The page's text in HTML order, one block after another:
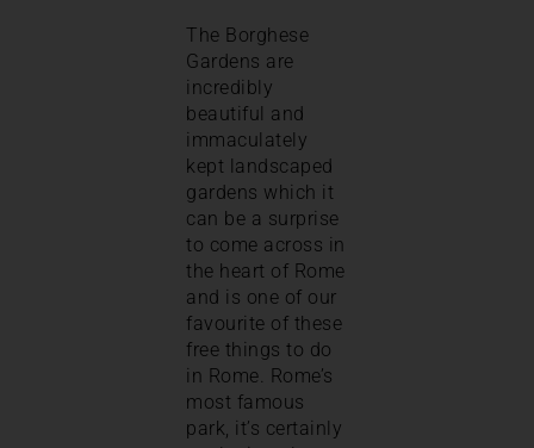
The Borghese
Gardens are
incredibly
beautiful and
immaculately
kept landscaped
gardens which it
can be a surprise
to come across in
the heart of Rome
and is one of our
favourite of these
free things to do
in Rome. Rome’s
most famous
park, it’s certainly